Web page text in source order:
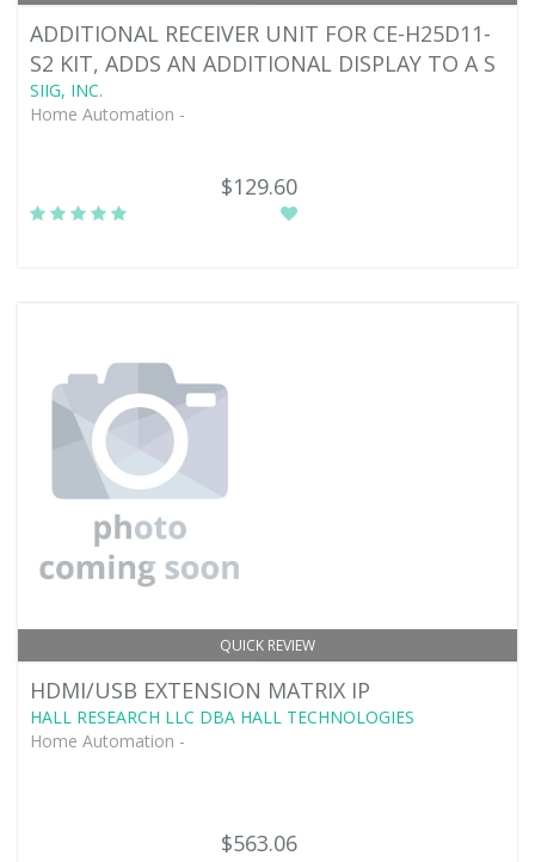
ADDITIONAL RECEIVER UNIT FOR CE-H25D11-
S2 KIT, ADDS AN ADDITIONAL DISPLAY TO A S
SIIG, INC.
Home Automation -
$129.60
QUICK REVIEW
HDMI/USB EXTENSION MATRIX IP
HALL RESEARCH LLC DBA HALL TECHNOLOGIES
Home Automation -
$563.06